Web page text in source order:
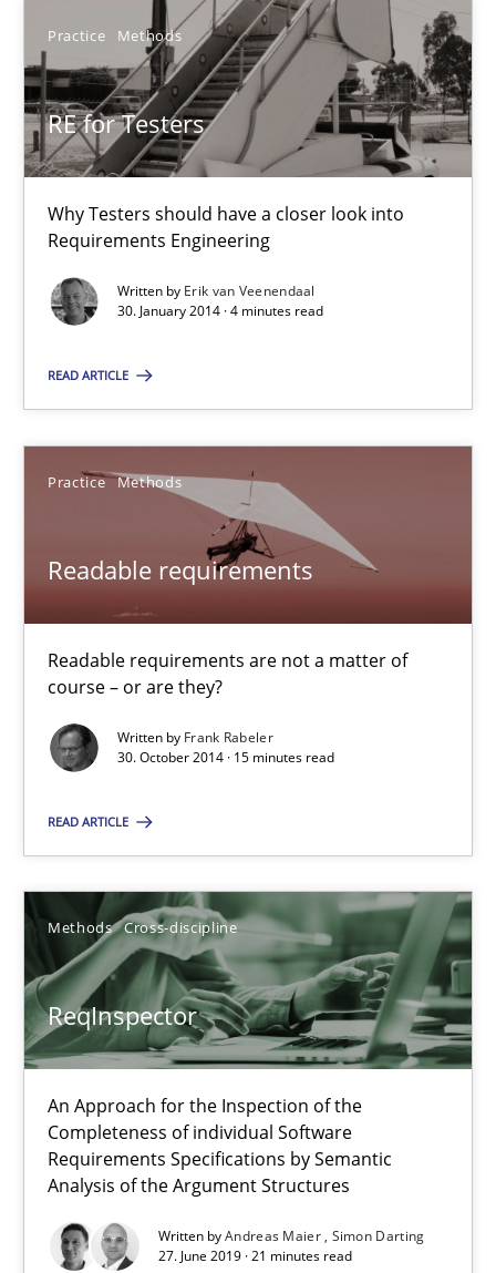
Practice Methods
RE for Testers
Why Testers should have a closer look into
Requirements Engineering
Written by Erik van Veenendaal
30. January 2014 · 4 minutes read
READ ARTICLE
Practice Methods
Readable requirements
Readable requirements are not a matter of
course – or are they?
Written by Frank Rabeler
30. October 2014 · 15 minutes read
READ ARTICLE
Methods Cross-discipline
ReqInspector
An Approach for the Inspection of the
Completeness of individual Software
Requirements Specifications by Semantic
Analysis of the Argument Structures
Written byAndreas Maier Simon Darting
27. June 2019 · 21 minutes read
Erik van Veenendaal
30.01.2014
4 minutes
Readable requirements
Readable requirements are not a matter of course – or are
Frank Rabeler
30.10.2014
15 minutes
Suggest missing topic
You are missing articles on a particular topic?
SUGGEST MISSING TOPIC
ReqInspector
An Approach for the Inspection of the Completeness of
Methods Cross-discipline